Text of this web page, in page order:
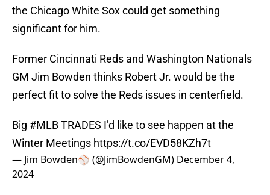
the Chicago White Sox could get something
significant for him.
Former Cincinnati Reds and Washington Nationals
GM Jim Bowden thinks Robert Jr. would be the
perfect fit to solve the Reds issues in centerfield.
Big #MLBTRADES I’d like to see happen at the
Winter Meetings https://t.co/EVD58KZh7t
— Jim Bowden⚾️ (@JimBowdenGM) December 4,
2024